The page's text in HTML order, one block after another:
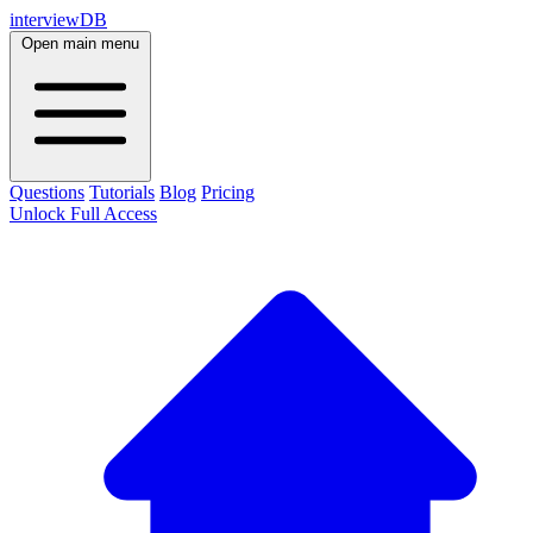
interviewDB
Open main menu
Questions Tutorials Blog Pricing
Unlock Full Access